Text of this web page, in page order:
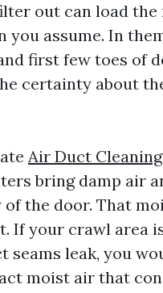
out can load the
you assume. In
first few toes of
certainty about
Air Duct Cleaning
bring damp air
of the door. That
If your crawl area
seams leak, you
moist air that